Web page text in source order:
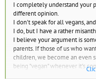
I completely understand your
different opinion.
I don't speak for all vegans,
I do, but I have a rather
I believe your argument is
parents. If those of us who
children, we become an even
being "vegan" whenever it's